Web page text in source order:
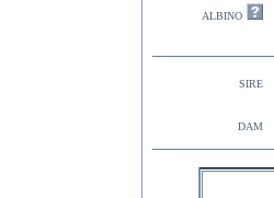
albino
sire
dam